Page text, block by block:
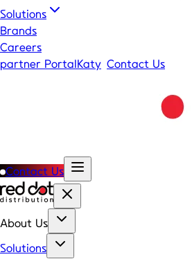
Solutions
Brands
Careers
partner PortalKaty Contact Us
Contact Us
About Us
Solutions